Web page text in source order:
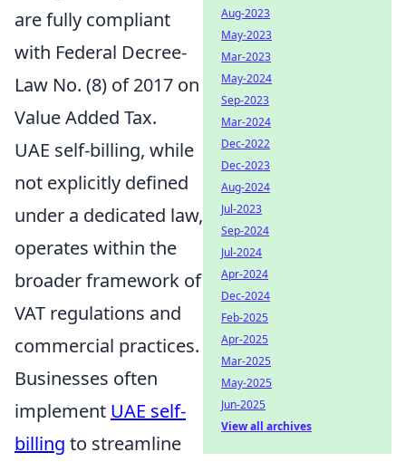
are fully compliant
with Federal Decree-
Law No. (8) of 2017 on
Value Added Tax.
UAE self-billing, while
not explicitly defined
under a dedicated law,
operates within the
broader framework of
VAT regulations and
commercial practices.
Businesses often
implement UAE self-
billing to streamline
Aug-2023
May-2023
Mar-2023
May-2024
Sep-2023
Mar-2024
Dec-2022
Dec-2023
Aug-2024
Jul-2023
Sep-2024
Jul-2024
Apr-2024
Dec-2024
Feb-2025
Apr-2025
Mar-2025
May-2025
Jun-2025
View all archives